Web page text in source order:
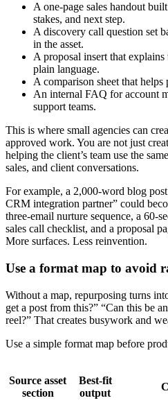
A one-page sales handout
stakes, and next step.
A discovery call question set
in the asset.
A proposal insert that
plain language.
A comparison sheet that helps
An internal FAQ for account
support teams.
This is where small agencies can
approved work. You are not just
helping the client’s team use the
sales, and client conversations.
For example, a 2,000-word blog
CRM integration partner” could
three-email nurture sequence, a 60-
sales call checklist, and a proposal
More surfaces. Less reinvention.
Use a format map to avoid
Without a map, repurposing turns
get a post from this?” “Can this be
reel?” That creates busywork and
Use a simple format map before
Source asset
section
Best-fit
output